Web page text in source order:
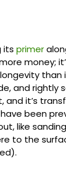
its primer
money;
than
and rightly
and it’s
been
like
to the